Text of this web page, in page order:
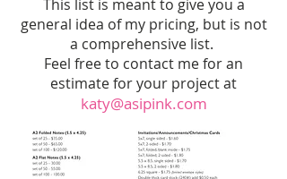
This list is meant to give you a
general idea of my pricing, but is not
a comprehensive list.
Feel free to contact me for an
estimate for your project at
katy@asipink.com